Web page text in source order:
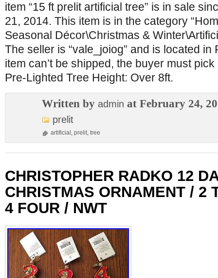
item “15 ft prelit artificial tree” is in sale
21, 2014. This item is in the category
Seasonal Décor\Christmas &
The seller is “vale_joiog” and is located in
item can’t be shipped, the buyer must
Pre-Lighted Tree Height: Over 8ft.
Written by admin at February 24,
prelit
artificial , prelit, tree
CHRISTOPHER RADKO 12
CHRISTMAS ORNAMENT / 2
4 FOUR / NWT